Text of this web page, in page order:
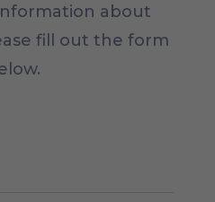
about
fill out the form